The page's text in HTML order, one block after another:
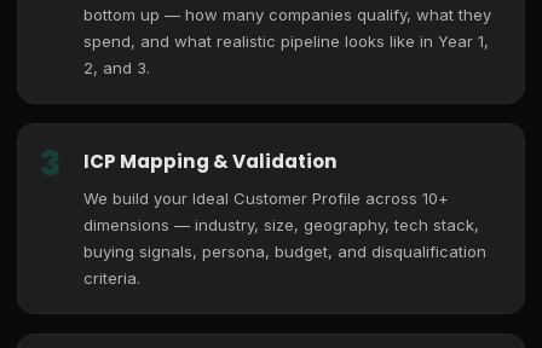
bottom up — how many companies qualify, what they
spend, and what realistic pipeline looks like in Year 1,
2, and 3.
3 ICP Mapping & Validation
We build your Ideal Customer Profile across 10+
dimensions — industry, size, geography, tech stack,
buying signals, persona, budget, and disqualification
criteria.